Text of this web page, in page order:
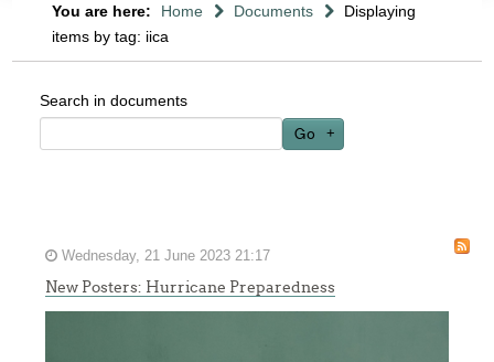
You are here: Home Documents
Displaying
items by tag: iica
Search in documents
Go
Wednesday, 21 June 2023 21:17
New Posters: Hurricane Preparedness